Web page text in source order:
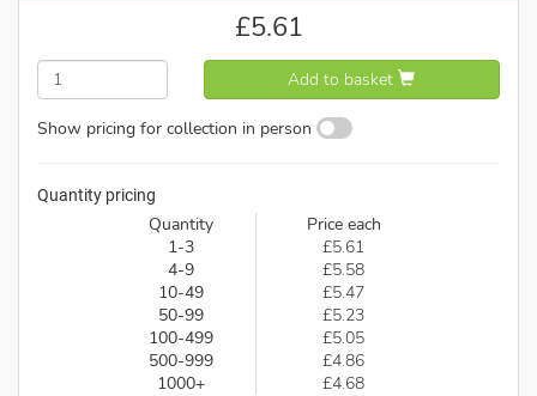
£5.61
Add to basket
Show pricing for collection in person
Quantity pricing
Quantity
Price each
1-3
£5.61
4-9
£5.58
10-49
£5.47
50-99
£5.23
100-499
£5.05
500-999
£4.86
1000+
£4.68